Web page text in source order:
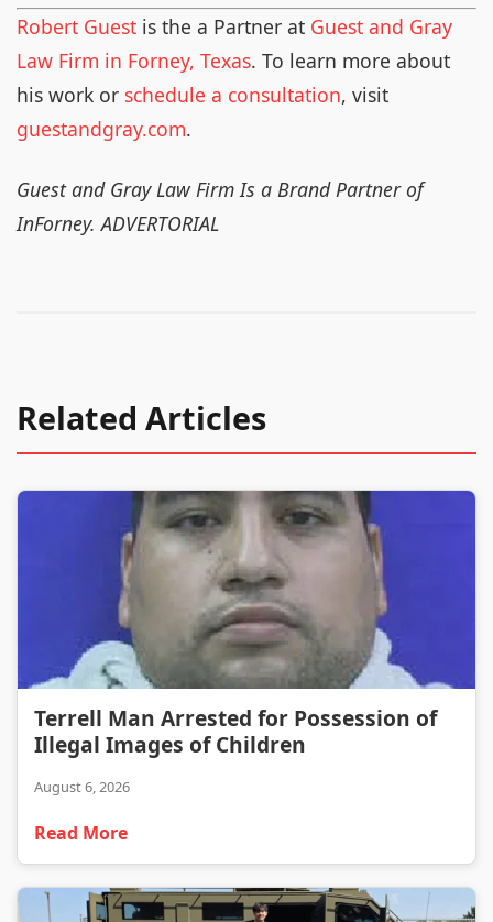
Robert Guest is the a Partner at Guest and Gray
Law Firm in Forney, Texas. To learn more about
his work or schedule a consultation, visit
guestandgray.com.
Guest and Gray Law Firm Is a Brand Partner of
InForney. ADVERTORIAL
Related Articles
Terrell Man Arrested for Possession of
Illegal Images of Children
August 6, 2026
Read More